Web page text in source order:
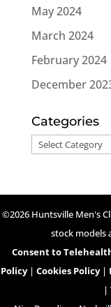
May 2024
March 2024
February 2024
December
Categories
Categories
©2026 Huntsville Men's
stock models
Consent to
Policy| Cookies Policy|
|